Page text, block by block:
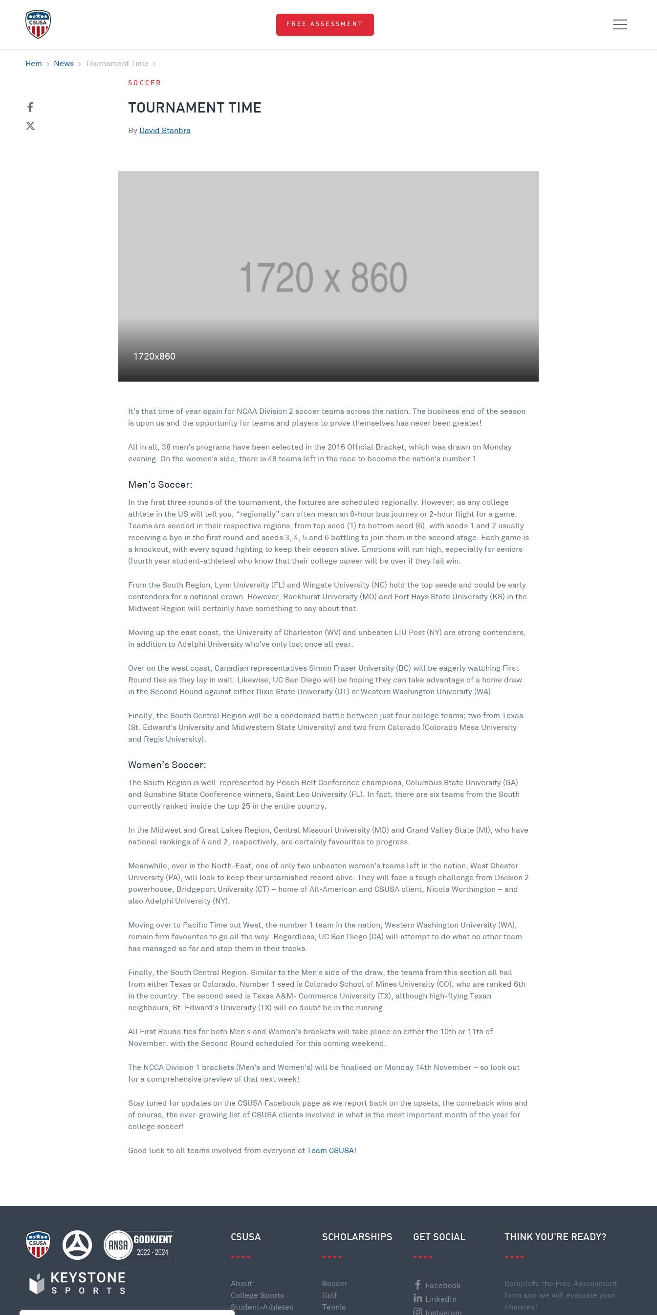
FREE ASSESSMENT
Hem News Tournament Time
SOCCER
TOURNAMENT TIME
By David Stanbra
It’s that time of year again for NCAA Division 2 soccer teams across the nation. The business end of the season
is upon us and the opportunity for teams and players to prove themselves has never been greater!
All in all, 38 men’s programs have been selected in the 2016 Official Bracket, which was drawn on Monday
evening. On the women’s side, there is 48 teams left in the race to become the nation’s number 1.
Men’s Soccer:
In the first three rounds of the tournament, the fixtures are scheduled regionally. However, as any college
athlete in the US will tell you, “regionally” can often mean an 8-hour bus journey or 2-hour flight for a game.
Teams are seeded in their respective regions, from top seed (1) to bottom seed (6), with seeds 1 and 2 usually
receiving a bye in the first round and seeds 3, 4, 5 and 6 battling to join them in the second stage. Each game is
a knockout, with every squad fighting to keep their season alive. Emotions will run high, especially for seniors
(fourth year student-athletes) who know that their college career will be over if they fail win.
From the South Region, Lynn University (FL) and Wingate University (NC) hold the top seeds and could be early
contenders for a national crown. However, Rockhurst University (MO) and Fort Hays State University (KS) in the
Midwest Region will certainly have something to say about that.
Moving up the east coast, the University of Charleston (WV) and unbeaten LIU Post (NY) are strong contenders,
in addition to Adelphi University who’ve only lost once all year.
Over on the west coast, Canadian representatives Simon Fraser University (BC) will be eagerly watching First
Round ties as they lay in wait. Likewise, UC San Diego will be hoping they can take advantage of a home draw
in the Second Round against either Dixie State University (UT) or Western Washington University (WA).
Finally, the South Central Region will be a condensed battle between just four college teams; two from Texas
(St. Edward’s University and Midwestern State University) and two from Colorado (Colorado Mesa University
and Regis University).
Women’s Soccer:
The South Region is well-represented by Peach Belt Conference champions, Columbus State University (GA)
and Sunshine State Conference winners, Saint Leo University (FL). In fact, there are six teams from the South
currently ranked inside the top 25 in the entire country.
In the Midwest and Great Lakes Region, Central Missouri University (MO) and Grand Valley State (MI), who have
national rankings of 4 and 2, respectively, are certainly favourites to progress.
Meanwhile, over in the North-East, one of only two unbeaten women’s teams left in the nation, West Chester
University (PA), will look to keep their untarnished record alive. They will face a tough challenge from Division 2
powerhouse, Bridgeport University (CT) – home of All-American and CSUSA client, Nicola Worthington – and
also Adelphi University (NY).
Moving over to Pacific Time out West, the number 1 team in the nation, Western Washington University (WA),
remain firm favourites to go all the way. Regardless, UC San Diego (CA) will attempt to do what no other team
has managed so far and stop them in their tracks.
Finally, the South Central Region. Similar to the Men’s side of the draw, the teams from this section all hail
from either Texas or Colorado. Number 1 seed is Colorado School of Mines University (CO), who are ranked 6th
in the country. The second seed is Texas A&M- Commerce University (TX), although high-flying Texan
neighbours, St. Edward’s University (TX) will no doubt be in the running.
All First Round ties for both Men’s and Women’s brackets will take place on either the 10th or 11th of
November, with the Second Round scheduled for this coming weekend.
The NCCA Division 1 brackets (Men’s and Women’s) will be finalised on Monday 14th November – so look out
for a comprehensive preview of that next week!
Stay tuned for updates on the CSUSA Facebook page as we report back on the upsets, the comeback wins and
of course, the ever-growing list of CSUSA clients involved in what is the most important month of the year for
college soccer!
Good luck to all teams involved from everyone at Team CSUSA!
CSUSA
About
College Sports
Student-Athletes
SCHOLARSHIPS
Soccer
Golf
Tennis
GET SOCIAL
Facebook
LinkedIn
Instagram
THINK YOU’RE READY?
Complete the Free Assessment
form and we will evaluate your
chances!